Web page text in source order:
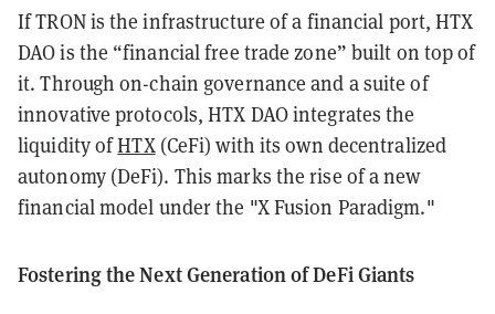
If TRON is the infrastructure of a financial port, HTX
DAO is the “financial free trade zone” built on top of
it. Through on-chain governance and a suite of
innovative protocols, HTX DAO integrates the
liquidity ofHTX(CeFi) with its own decentralized
autonomy (DeFi). This marks the rise of a new
financial model under the "X Fusion Paradigm."
Fostering the Next Generation of DeFi Giants